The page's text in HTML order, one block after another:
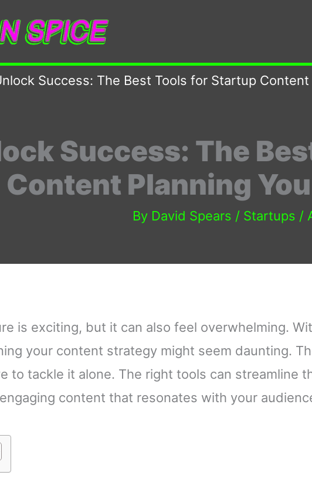
Success: The Best Tools for Startup
Success: The
Content Planning
By David Spears / Startups /
is exciting, but it can also feel overwhelming.
your content strategy might seem daunting.
to tackle it alone. The right tools can streamline
content that resonates with your